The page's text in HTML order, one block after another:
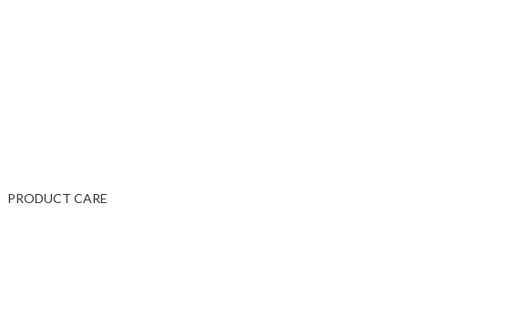
PRODUCT CARE